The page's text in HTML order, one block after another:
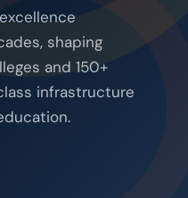
shaping
and 150+
infrastructure